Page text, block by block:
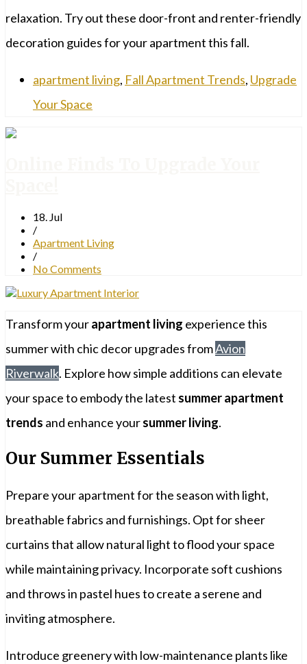
relaxation. Try out these door-front and renter-friendly
decoration guides for your apartment this fall.
apartment living, Fall Apartment Trends, Upgrade
Your Space
18. Jul
/
Apartment Living
/
No Comments
Transform yourapartment living experience this
summer with chic decor upgrades fromAvion
Riverwalk. Explore how simple additions can elevate
your space to embody the latest summer apartment
trends and enhance yoursummer living.
Our Summer Essentials
Prepare your apartment for the season with light,
breathable fabrics and furnishings. Opt for sheer
curtains that allow natural light to flood your space
while maintaining privacy. Incorporate soft cushions
and throws in pastel hues to create a serene and
inviting atmosphere.
Introduce greenery with low-maintenance plants like